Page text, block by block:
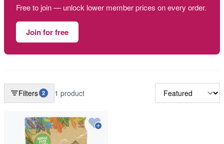
Free to join — unlock lower member prices on every order.
Join for free
Filters 2 1 product